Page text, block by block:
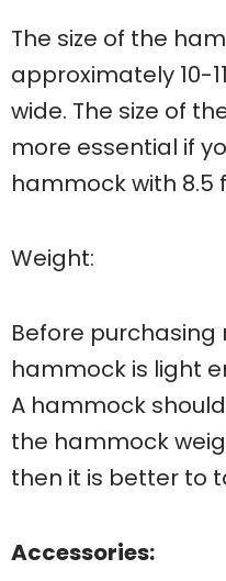
The size of the
approximately 10-
wide. The size of
more essential if
hammock with 8.5
Weight:
Before
hammock is light
A hammock
the hammock
then it is better to
Accessories: